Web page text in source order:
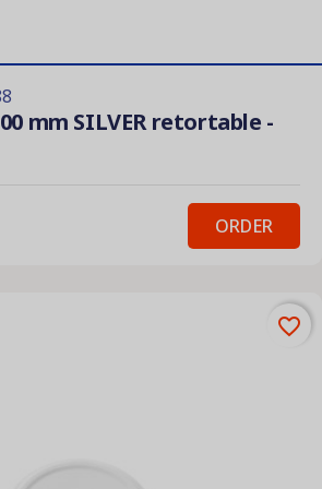
mm SILVER retortable -
ORDER
favorite_border